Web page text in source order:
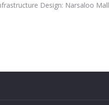
Design: Narsaloo Mall